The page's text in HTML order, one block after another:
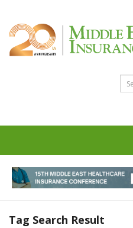
Tag Search Result